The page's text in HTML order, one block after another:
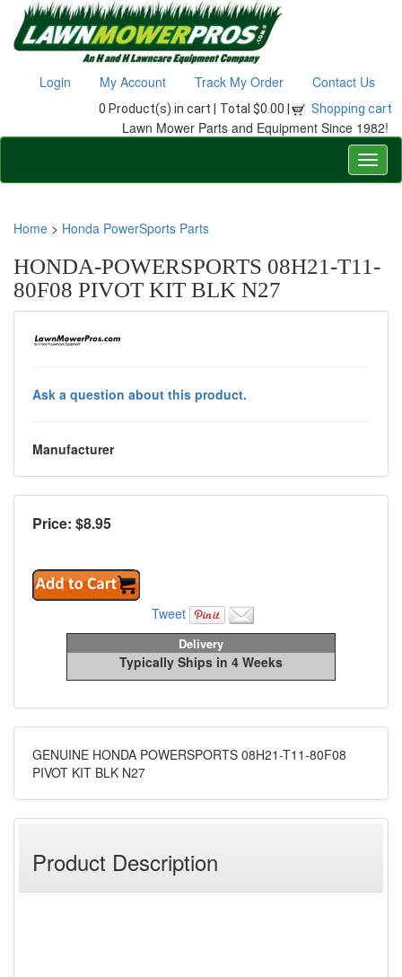
Login My Account Track My Order Contact Us
0 Product(s) in cart | Total $0.00 | Shopping cart
Lawn Mower Parts and Equipment Since 1982!
Home > Honda PowerSports Parts
HONDA-POWERSPORTS 08H21-T11-
80F08 PIVOT KIT BLK N27
Ask a question about this product.
Manufacturer
Price: $8.95
Tweet
Delivery
Typically Ships in 4 Weeks
GENUINE HONDA POWERSPORTS 08H21-T11-80F08
PIVOT KIT BLK N27
Product Description